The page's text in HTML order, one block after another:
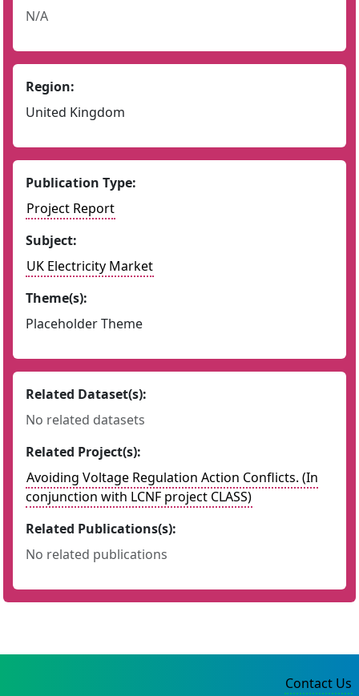
N/A
Region:
United Kingdom
Publication Type:
Project Report
Subject:
UK Electricity Market
Theme(s):
Placeholder Theme
Related Dataset(s):
No related datasets
Related Project(s):
Avoiding Voltage Regulation Action Conflicts. (In
conjunction with LCNF project CLASS)
Related Publications(s):
No related publications
Contact Us